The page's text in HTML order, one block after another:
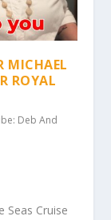
MICHAEL
ROYAL
Deb And
Seas Cruise